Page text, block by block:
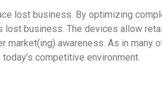
lost business. By optimizing
business. The devices allow
awareness. As in many
competitive environment.